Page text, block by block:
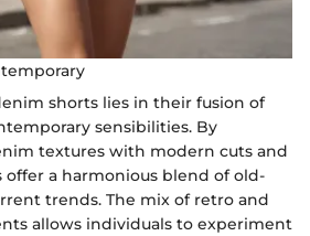
shorts lies in their fusion of
sensibilities. By
textures with modern cuts and
offer a harmonious blend of old-
trends. The mix of retro and
allows individuals to experiment